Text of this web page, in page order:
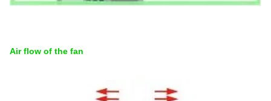
Air flow of the fan